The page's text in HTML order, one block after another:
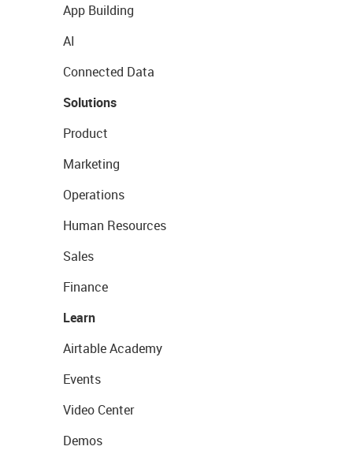
App Building
AI
Connected Data
Solutions
Product
Marketing
Operations
Human Resources
Sales
Finance
Learn
Airtable Academy
Events
Video Center
Demos